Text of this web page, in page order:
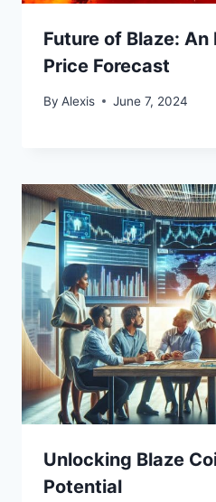
Future of Blaze:
Price Forecast
By Alexis June 7, 2024
Unlocking Blaze
Potential